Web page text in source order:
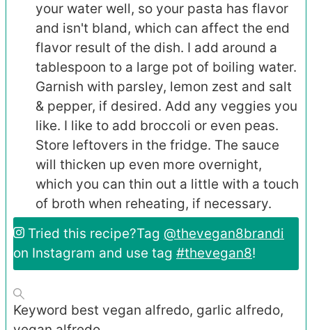
your water well, so your pasta has flavor
and isn't bland, which can affect the end
flavor result of the dish. I add around a
tablespoon to a large pot of boiling water.
Garnish with parsley, lemon zest and salt
& pepper, if desired. Add any veggies you
like. I like to add broccoli or even peas.
Store leftovers in the fridge. The sauce
will thicken up even more overnight,
which you can thin out a little with a touch
of broth when reheating, if necessary.
Tried this recipe?Tag @thevegan8brandi
on Instagram and use tag #thevegan8!
Keyword best vegan alfredo, garlic alfredo,